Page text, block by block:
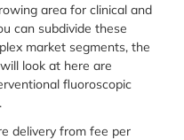
area for clinical and
can subdivide these
market segments, the
look at here are
fluoroscopic
delivery from fee per